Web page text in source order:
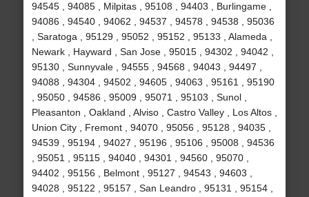
94545 , 94085 , Milpitas , 95108 , 94403 , Burlingame ,
94086 , 94540 , 94062 , 94537 , 94578 , 94538 , 95036
, Saratoga , 95129 , 95052 , 95152 , 95133 , Alameda ,
Newark , Hayward , San Jose , 95015 , 94302 , 94042 ,
95130 , Sunnyvale , 94555 , 94568 , 94043 , 94497 ,
94088 , 94304 , 94502 , 94605 , 94063 , 95161 , 95190
, 95050 , 94586 , 95009 , 95071 , 95103 , Sunol ,
Pleasanton , Oakland , Alviso , Castro Valley , Los Altos ,
Union City , Fremont , 94070 , 95056 , 95128 , 94035 ,
94539 , 95194 , 94027 , 95196 , 95106 , 95008 , 94536
, 95051 , 95115 , 94040 , 94301 , 94560 , 95070 ,
94402 , 95156 , Belmont , 95127 , 94543 , 94603 ,
94028 , 95122 , 95157 , San Leandro , 95131 , 95154 ,